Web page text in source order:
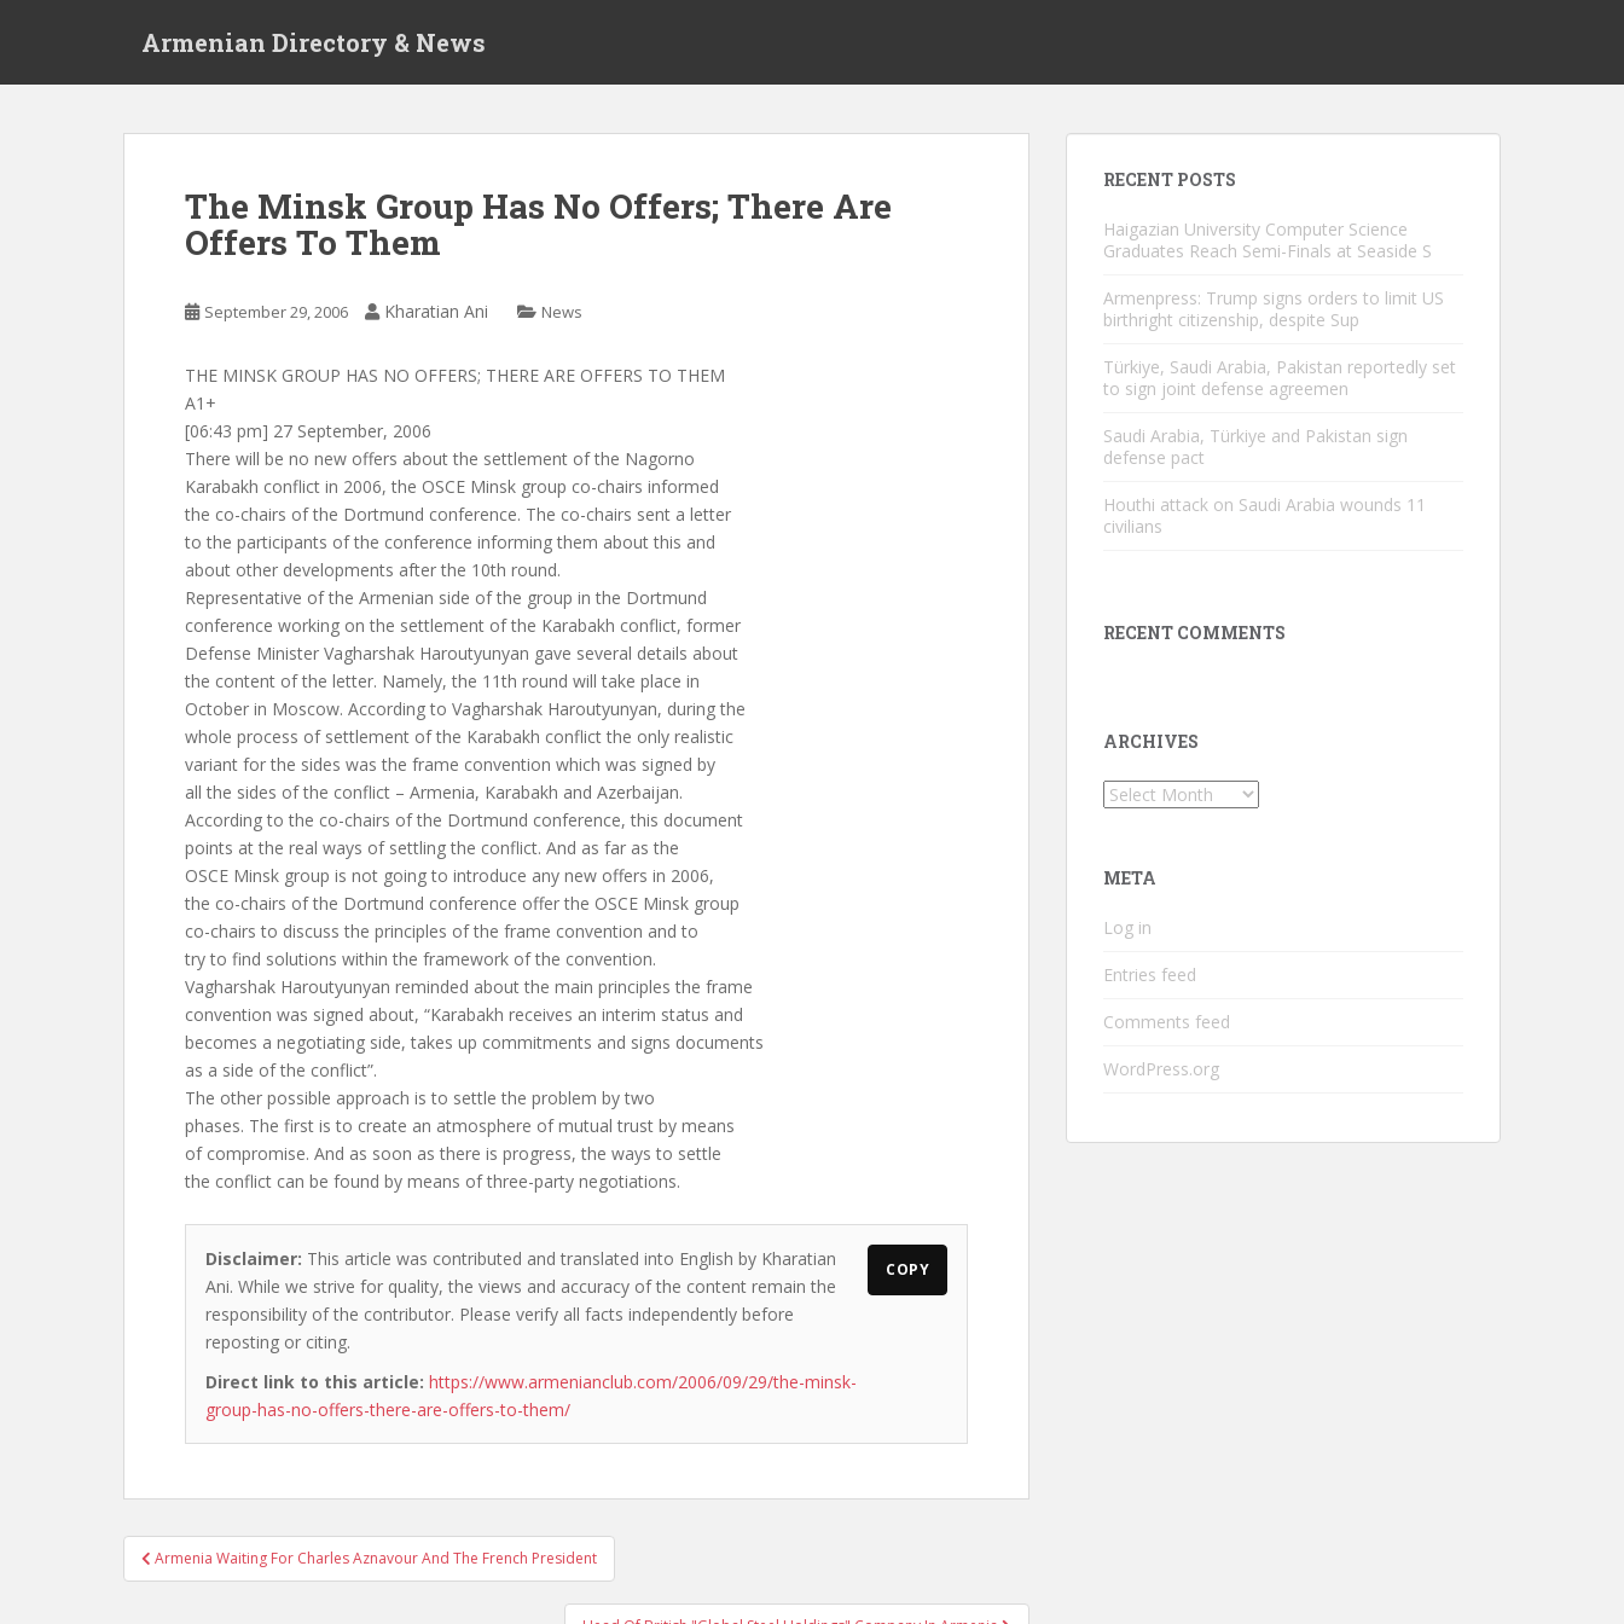
Armenian Directory & News
The Minsk Group Has No Offers; There Are
Offers To Them
September 29, 2006 Kharatian Ani News
THE MINSK GROUP HAS NO OFFERS; THERE ARE OFFERS TO THEM
A1+
[06:43 pm] 27 September, 2006
There will be no new offers about the settlement of the Nagorno
Karabakh conflict in 2006, the OSCE Minsk group co-chairs informed
the co-chairs of the Dortmund conference. The co-chairs sent a letter
to the participants of the conference informing them about this and
about other developments after the 10th round.
Representative of the Armenian side of the group in the Dortmund
conference working on the settlement of the Karabakh conflict, former
Defense Minister Vagharshak Haroutyunyan gave several details about
the content of the letter. Namely, the 11th round will take place in
October in Moscow. According to Vagharshak Haroutyunyan, during the
whole process of settlement of the Karabakh conflict the only realistic
variant for the sides was the frame convention which was signed by
all the sides of the conflict – Armenia, Karabakh and Azerbaijan.
According to the co-chairs of the Dortmund conference, this document
points at the real ways of settling the conflict. And as far as the
OSCE Minsk group is not going to introduce any new offers in 2006,
the co-chairs of the Dortmund conference offer the OSCE Minsk group
co-chairs to discuss the principles of the frame convention and to
try to find solutions within the framework of the convention.
Vagharshak Haroutyunyan reminded about the main principles the frame
convention was signed about, “Karabakh receives an interim status and
becomes a negotiating side, takes up commitments and signs documents
as a side of the conflict”.
The other possible approach is to settle the problem by two
phases. The first is to create an atmosphere of mutual trust by means
of compromise. And as soon as there is progress, the ways to settle
the conflict can be found by means of three-party negotiations.
Disclaimer: This article was contributed and translated into English by Kharatian
Ani. While we strive for quality, the views and accuracy of the content remain the
responsibility of the contributor. Please verify all facts independently before
reposting or citing.
Direct link to this article: https://www.armenianclub.com/2006/09/29/the-minsk-
group-has-no-offers-there-are-offers-to-them/
COPY
Post
navigation
Armenia Waiting For Charles Aznavour And The French President
RECENT POSTS
Haigazian University Computer Science
Graduates Reach Semi-Finals at Seaside S
Armenpress: Trump signs orders to limit US
birthright citizenship, despite Sup
Türkiye, Saudi Arabia, Pakistan reportedly set
to sign joint defense agreemen
Saudi Arabia, Türkiye and Pakistan sign
defense pact
Houthi attack on Saudi Arabia wounds 11
civilians
RECENT COMMENTS
ARCHIVES
Archives
META
Log in
Entries feed
Comments feed
WordPress.org